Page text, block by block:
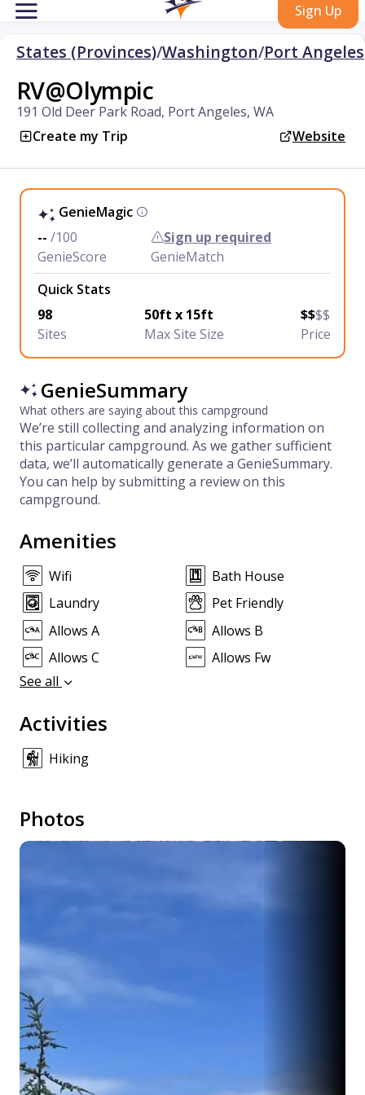
Sign Up
States (Provinces)/Washington/Port Angeles
RV@Olympic
191 Old Deer Park Road, Port Angeles, WA
Create my Trip
Website
GenieMagic
-- /100
GenieScore
Sign up required
GenieMatch
Quick Stats
98
Sites
50ft x 15ft
Max Site Size
$$$$
Price
GenieSummary
What others are saying about this campground
We’re still collecting and analyzing information on
this particular campground. As we gather sufficient
data, we’ll automatically generate a GenieSummary.
You can help by submitting a review on this
campground.
Amenities
Wifi
Bath House
Laundry
Pet Friendly
Allows A
Allows B
Allows C
Allows Fw
See all
Activities
Hiking
Photos